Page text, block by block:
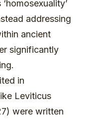
addressing
ancient
significantly
in
Leviticus
were written